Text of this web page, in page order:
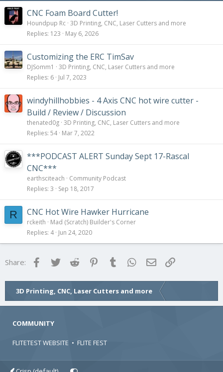
CNC Foam Board Cutter!
Houndpup Rc 3D Printing, CNC, Laser Cutters and more
Replies 123 May 6, 2026
Customizing the ERC TimSav
DJSomm1
3D Printing, CNC, Laser Cutters and more
Replies 6 Jul 7, 2023
windyhillhobbies - 4 Axis CNC hot wire cutter -
Build / Review / Discussion
thenated0g 3D Printing, CNC, Laser Cutters and more
Replies 54 Mar 7, 2022
***PODCAST ALERT Sunday Sept 17-Rascal
CNC***
earthsciteach
Community Podcast
Replies 3 Sep 18, 2017
R CNC Hot Wire Hawker Hurricane
rckeith
Mad (Scratch) Builder's Corner
Replies 4 Jun 24, 2020
Share: FacebookTwitter Reddit Pinterest
Tumblr WhatsApp
Email
3D Printing, CNC, Laser Cutters and more
COMMUNITY
FLITETEST WEBSITE • FLITE FEST